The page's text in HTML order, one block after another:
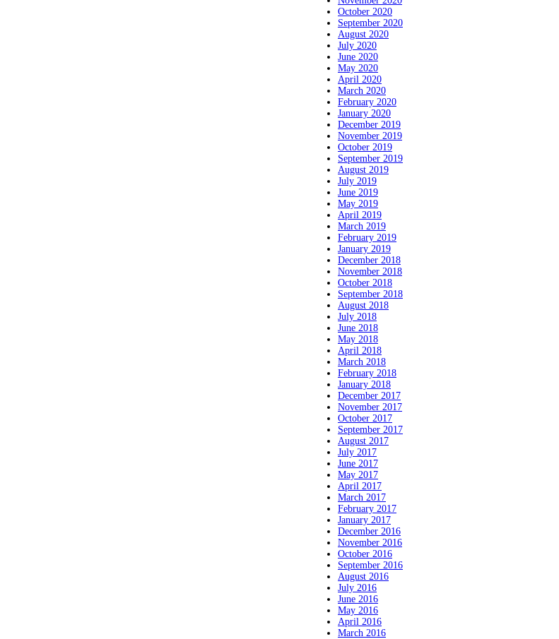
October 2020
September 2020
August 2020
July 2020
June 2020
May 2020
April 2020
March 2020
February 2020
January 2020
December 2019
November 2019
October 2019
September 2019
August 2019
July 2019
June 2019
May 2019
April 2019
March 2019
February 2019
January 2019
December 2018
November 2018
October 2018
September 2018
August 2018
July 2018
June 2018
May 2018
April 2018
March 2018
February 2018
January 2018
December 2017
November 2017
October 2017
September 2017
August 2017
July 2017
June 2017
May 2017
April 2017
March 2017
February 2017
January 2017
December 2016
November 2016
October 2016
September 2016
August 2016
July 2016
June 2016
May 2016
April 2016
March 2016